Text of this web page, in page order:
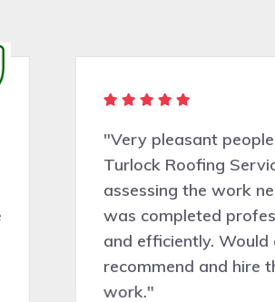
people to deal with.
Services did a good job
work needed and the work
professionally, cleanly,
Would certainly
and hire them for future roof